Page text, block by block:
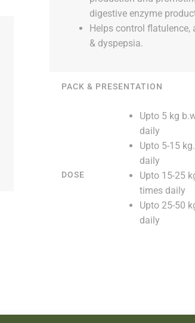
digestive enzyme
Helps control
& dyspepsia.
PACK & PRESENTATION
DOSE
Upto 5 kg
daily
Upto 5-15
daily
Upto 15-25
times daily
Upto 25-50
daily